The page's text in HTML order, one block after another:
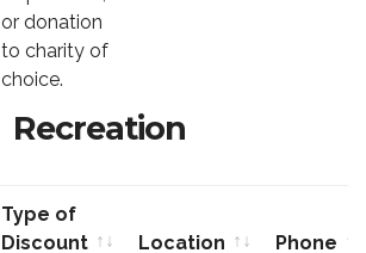
or donation
to charity of
choice.
Recreation
Type of
Discount
Location Phone